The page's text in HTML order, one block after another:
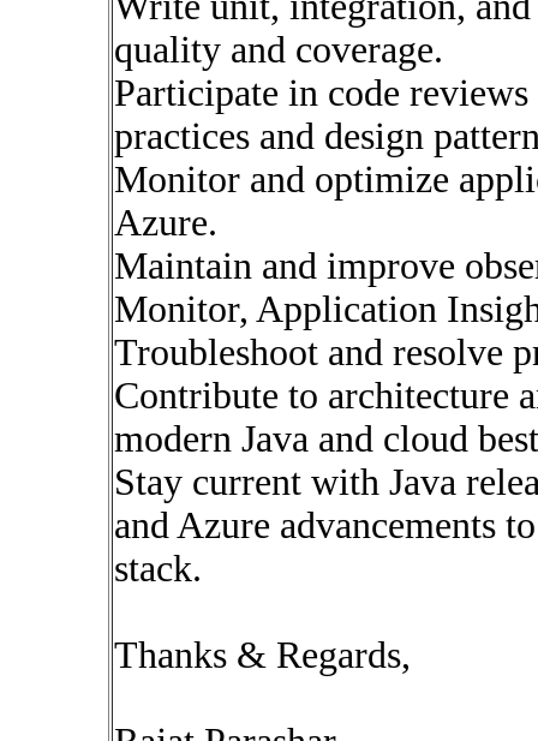
quality and coverage.
Participate in code
practices and design
Monitor and optimize
Azure.
Maintain and improve
Monitor, Application
Troubleshoot and resolve
Contribute to architecture
modern Java and cloud
Stay current with Java
and Azure advancements
stack.
Thanks & Regards,